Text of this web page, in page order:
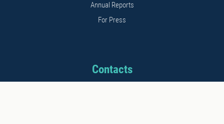
Annual Reports
For Press
Contacts